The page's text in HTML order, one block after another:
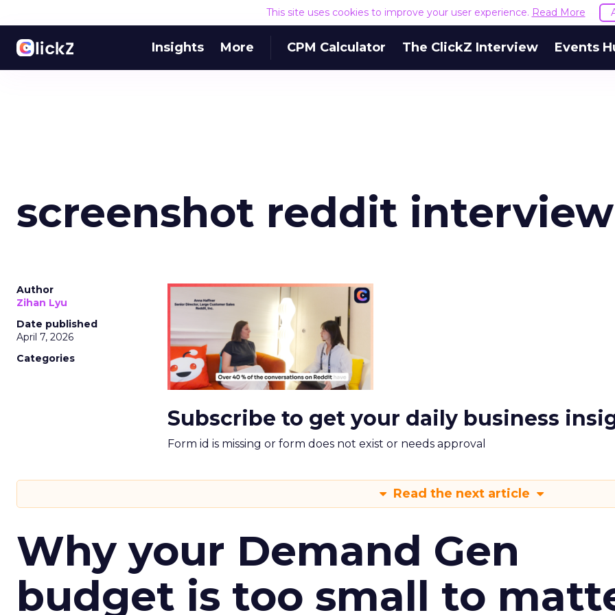
This site uses cookies to improve your user experience. Read More
Insights More CPM Calculator The ClickZ Interview Events
screenshot reddit interview
Author
Zihan Lyu
Date published
April 7, 2026
Categories
Subscribe to get your daily business
Form id is missing or form does not exist or needs approval
Read the next article
Why your Demand Gen
budget is too small to